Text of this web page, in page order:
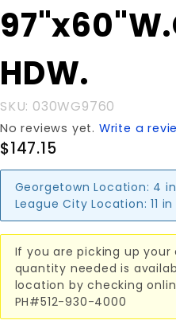
Purchase
97"x60"W.G.
HDW.
SKU: 030WG9760
No reviews yet. Write a
$147.15
Georgetown Location: 4
League City Location: 11
If you are picking up
quantity needed is
location by checking
PH#512-930-4000